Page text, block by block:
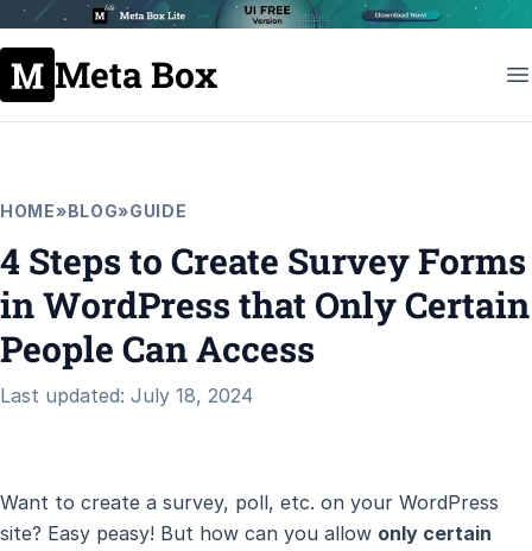
Meta Box
HOME»BLOG»GUIDE
4 Steps to Create Survey Forms
in WordPress that Only Certain
People Can Access
Last updated: July 18, 2024
Want to create a survey, poll, etc. on your WordPress
site? Easy peasy! But how can you allow only certain